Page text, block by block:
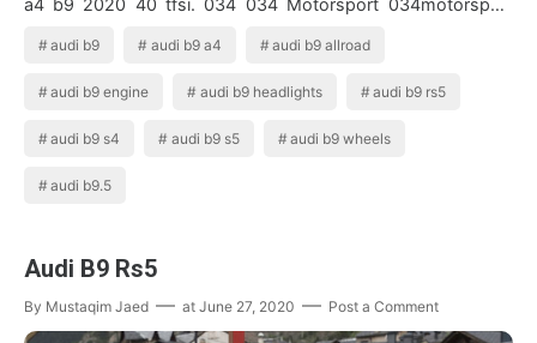
a4 b9 2020 40 tfsi. 034 034 Motorsport 034motorsport
audi b9 audi b9 a4 audi b9 allroad
audi b9 engine audi b9 headlights audi b9 rs5
audi b9 s4 audi b9 s5 audi b9 wheels
audi b9.5
Audi B9 Rs5
By Mustaqim Jaed at June 27, 2020 Post a Comment